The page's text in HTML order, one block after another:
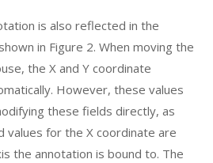
is also reflected in the
in Figure 2. When moving the
the X and Y coordinate
However, these values
these fields directly, as
values for the X coordinate are
the annotation is bound to. The